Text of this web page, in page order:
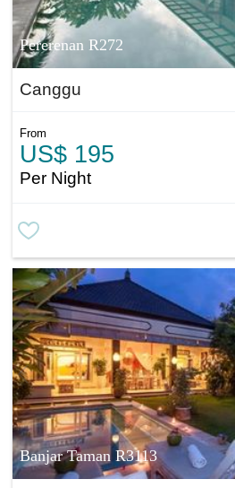
Pererenan R272
Canggu
From
US$ 195
Per Night
Banjar Taman R3113